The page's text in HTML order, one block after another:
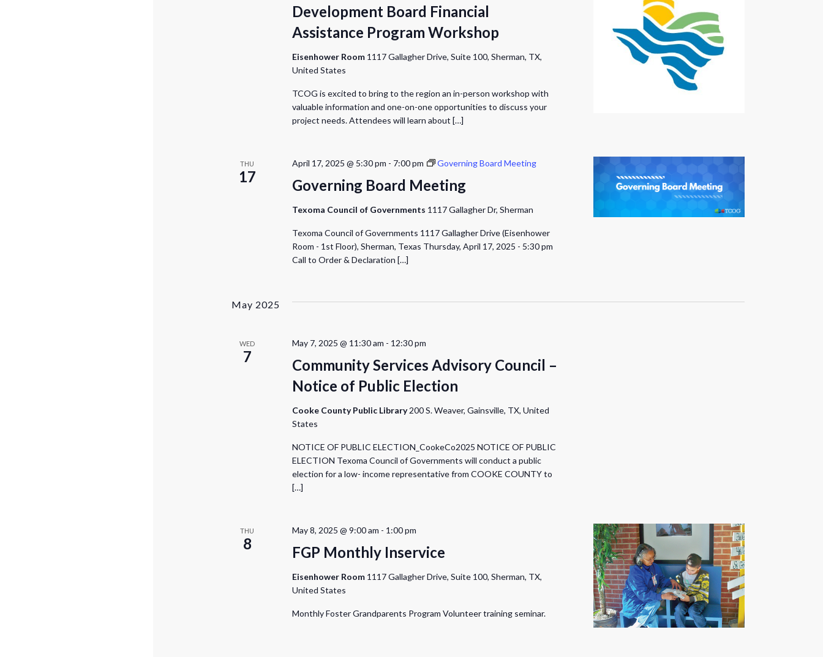
Development Board Financial
Assistance Program Workshop
Eisenhower Room 1117 Gallagher Drive, Suite 100, Sherman, TX,
United States
TCOG is excited to bring to the region an in-person workshop with
valuable information and one-on-one opportunities to discuss your
project needs. Attendees will learn about […]
THU
17 Governing Board Meeting
April 17, 2025 @ 5:30 pm - 7:00 pm Governing Board Meeting
Texoma Council of Governments 1117 Gallagher Dr, Sherman
Texoma Council of Governments 1117 Gallagher Drive (Eisenhower
Room - 1st Floor), Sherman, Texas Thursday, April 17, 2025 - 5:30 pm
Call to Order & Declaration […]
May 2025
WED
7
Community Services Advisory Council –
Notice of Public Election
May 7, 2025 @ 11:30 am - 12:30 pm
Cooke County Public Library200 S. Weaver, Gainsville, TX, United
States
NOTICE OF PUBLIC ELECTION_CookeCo2025 NOTICE OF PUBLIC
ELECTION Texoma Council of Governments will conduct a public
election for a low- income representative from COOKE COUNTY to
[…]
THU
8 FGP Monthly Inservice
May 8, 2025 @ 9:00 am - 1:00 pm
Eisenhower Room 1117 Gallagher Drive, Suite 100, Sherman, TX,
United States
Monthly Foster Grandparents Program Volunteer training seminar.